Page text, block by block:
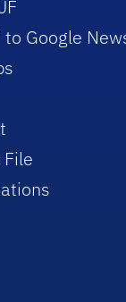
to Google
File